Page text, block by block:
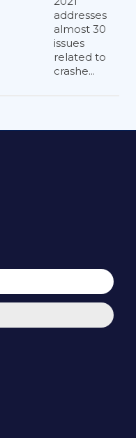
addresses
almost 30
issues
related to
crashe...